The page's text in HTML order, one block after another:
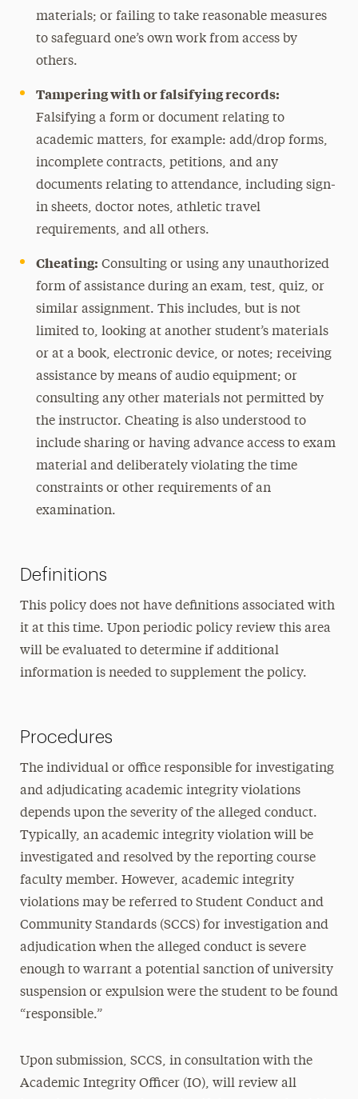
materials; or failing to take reasonable measures
to safeguard one’s own work from access by
others.
Tampering with or falsifying records:
Falsifying a form or document relating to
academic matters, for example: add/drop forms,
incomplete contracts, petitions, and any
documents relating to attendance, including sign-
in sheets, doctor notes, athletic travel
requirements, and all others.
Cheating: Consulting or using any unauthorized
form of assistance during an exam, test, quiz, or
similar assignment. This includes, but is not
limited to, looking at another student’s materials
or at a book, electronic device, or notes; receiving
assistance by means of audio equipment; or
consulting any other materials not permitted by
the instructor. Cheating is also understood to
include sharing or having advance access to exam
material and deliberately violating the time
constraints or other requirements of an
examination.
Definitions
This policy does not have definitions associated with
it at this time. Upon periodic policy review this area
will be evaluated to determine if additional
information is needed to supplement the policy.
Procedures
The individual or office responsible for investigating
and adjudicating academic integrity violations
depends upon the severity of the alleged conduct.
Typically, an academic integrity violation will be
investigated and resolved by the reporting course
faculty member. However, academic integrity
violations may be referred to Student Conduct and
Community Standards (SCCS) for investigation and
adjudication when the alleged conduct is severe
enough to warrant a potential sanction of university
suspension or expulsion were the student to be found
“responsible.”
Upon submission, SCCS, in consultation with the
Academic Integrity Officer (IO), will review all